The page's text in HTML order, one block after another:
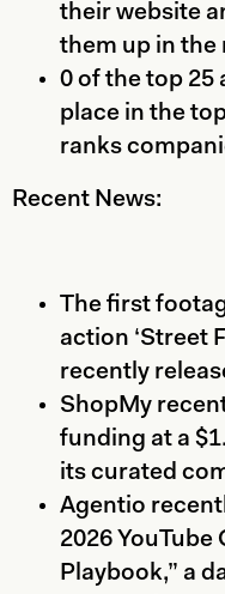
their website
them up in the
0 of the top 25
place in the
ranks
Recent News:
The first
action ‘Street
recently
ShopMy
funding at a
its curated
Agentio
2026
Playbook,” a